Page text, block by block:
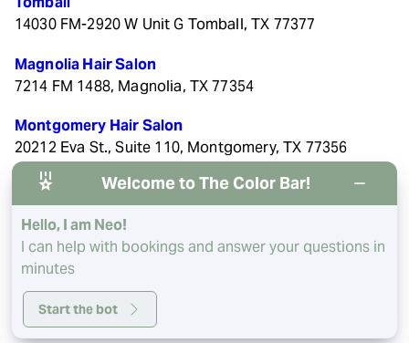
14030 FM-2920 W Unit G Tomball, TX 77377
Magnolia Hair Salon
7214 FM 1488, Magnolia, TX 77354
Montgomery Hair Salon
20212 Eva St., Suite 110, Montgomery, TX 77356
River Oaks Hair Salon
1943 West Gray St, Houston, TX 77019
© 2026 The Color Bar. All rights reserved.
Welcome to The Color Bar!
Hello, I am Neo!
I can help with bookings and answer your questions in
minutes
Start the bot